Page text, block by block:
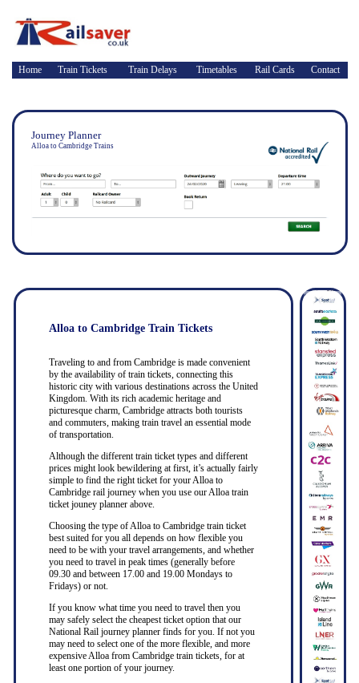
Home Train Tickets Train Delays Timetables Rail Cards Contact
Journey Planner
Alloa to Cambridge Trains
Alloa to Cambridge Train Tickets
Traveling to and from Cambridge is made convenient
by the availability of train tickets, connecting this
historic city with various destinations across the United
Kingdom. With its rich academic heritage and
picturesque charm, Cambridge attracts both tourists
and commuters, making train travel an essential mode
of transportation.
Although the different train ticket types and different
prices might look bewildering at first, it’s actually fairly
simple to find the right ticket for your Alloa to
Cambridge rail journey when you use our Alloa train
ticket jouney planner above.
Choosing the type of Alloa to Cambridge train ticket
best suited for you all depends on how flexible you
need to be with your travel arrangements, and whether
you need to travel in peak times (generally before
09.30 and between 17.00 and 19.00 Mondays to
Fridays) or not.
If you know what time you need to travel then you
may safely select the cheapest ticket option that our
National Rail journey planner finds for you. If not you
may need to select one of the more flexible, and more
expensive Alloa from Cambridge train tickets, for at
least one portion of your journey.